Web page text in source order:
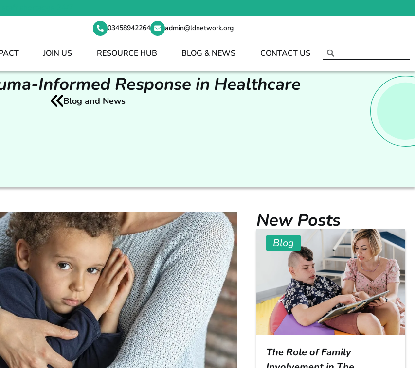
03458942264 admin@ldnetwork.org
JOIN US RESOURCE HUB BLOG & NEWS CONTACT US
Informed Response in Healthcare
Blog and News
New Posts
Blog
The Role of Family